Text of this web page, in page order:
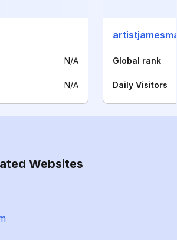
N/A
N/A
Global rank
Daily Visitors
Websites